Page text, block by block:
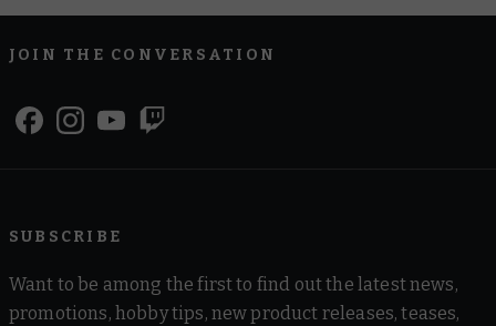
JOIN THE CONVERSATION
SUBSCRIBE
Want to be among the first to find out the latest news,
promotions, hobby tips, new product releases, teases,